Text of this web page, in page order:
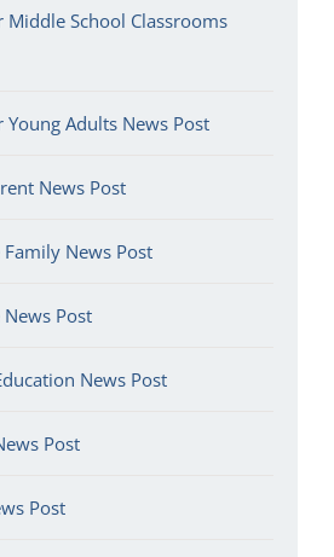
Middle School Classrooms
Adults News Post
News Post
News Post
Post
News Post
Post
Post